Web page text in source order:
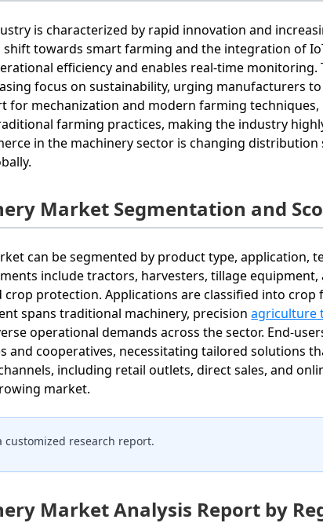
is characterized by rapid innovation and
shift towards smart farming and the integration of
efficiency and enables real-time
focus on sustainability, urging manufacturers
for mechanization and modern farming techniques,
farming practices, making the industry
in the machinery sector is changing
Market Segmentation and
can be segmented by product type, application,
include tractors, harvesters, tillage
protection. Applications are classified into crop
spans traditional machinery, precisionagriculture
operational demands across the sector. End-
and cooperatives, necessitating tailored solutions
including retail outlets, direct sales, and
market.
customized research report.
Market Analysis Report by